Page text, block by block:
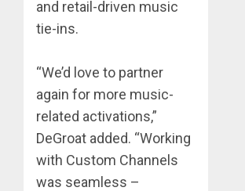
and retail-driven music
tie-ins.
“We’d love to partner
again for more music-
related activations,”
DeGroat added. “Working
with Custom Channels
was seamless –